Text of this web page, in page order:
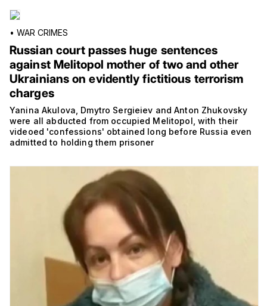
• WAR CRIMES
Russian court passes huge sentences
against Melitopol mother of two and other
Ukrainians on evidently fictitious terrorism
charges
Yanina Akulova, Dmytro Sergieiev and Anton Zhukovsky
were all abducted from occupied Melitopol, with their
videoed 'confessions' obtained long before Russia even
admitted to holding them prisoner